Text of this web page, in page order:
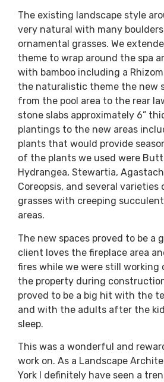
The existing landscape style
very natural with many
ornamental grasses. We
theme to wrap around the spa
with bamboo including a
the naturalistic theme the new
from the pool area to the rear
stone slabs approximately 6”
plantings to the new areas
plants that would provide
of the plants we used were
Hydrangea, Stewartia,
Coreopsis, and several varieties
grasses with creeping
areas.
The new spaces proved to be a
client loves the fireplace area
fires while we were still working
the property during
proved to be a big hit with the
and with the adults after the
sleep.
This was a wonderful and
work on. As a Landscape
York I definitely have seen a